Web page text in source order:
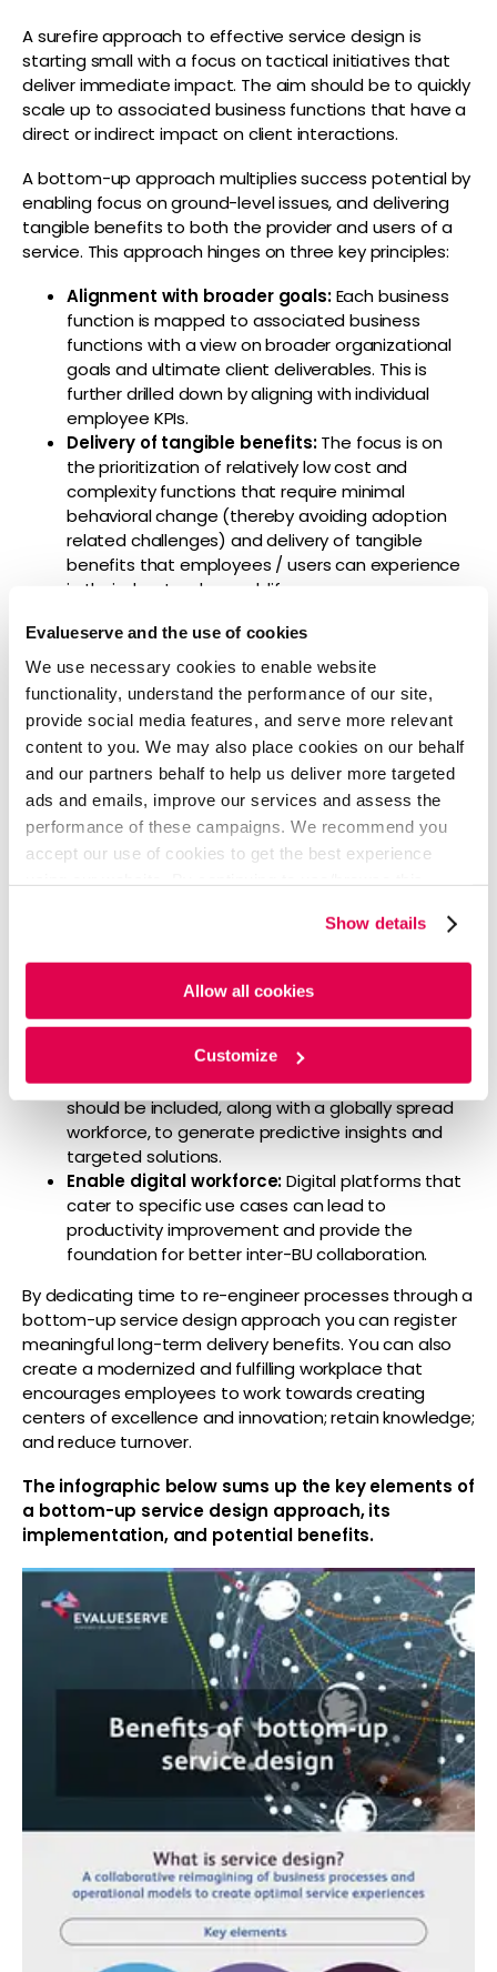
Evalueserve and the use of cookies
We use necessary cookies to enable website
functionality, understand the performance of our site,
provide social media features, and serve more relevant
content to you. We may also place cookies on our behalf
and our partners behalf to help us deliver more targeted
ads and emails, improve our services and assess the
performance of these campaigns. We recommend you
accept our use of cookies to get the best experience
cookies. For more information, please review ourCookie
PolicyandPrivacy Policy.
Show details
Allow all cookies
Customize
A surefire approach to effective service design is
starting small with a focus on tactical initiatives that
deliver immediate impact. The aim should be to quickly
scale up to associated business functions that have a
direct or indirect impact on client interactions.
A bottom-up approach multiplies success potential by
enabling focus on ground-level issues, and delivering
tangible benefits to both the provider and users of a
service. This approach hinges on three key principles:
Alignment with broader goals:Each business
function is mapped to associated business
functions with a view on broader organizational
goals and ultimate client deliverables. This is
further drilled down by aligning with individual
employee KPIs.
Delivery of tangible benefits:The focus is on
the prioritization of relatively low cost and
complexity functions that require minimal
behavioral change (thereby avoiding adoption
related challenges) and delivery of tangible
benefits that employees / users can experience
in their day-to-day work life.
misdirected output and large cost outlays,
creating a tight feedback cycle that allows for
frequent adaptation.
Focus areas for service design
initiatives
Firms looking to embrace service design, must focus on
the following key aspects:
Design intelligent processes and
Firms must aim to instill domain-
workflows to ensure seamless delivery.
Advance functional capabilities:
analytics, AI, and other emerging technologies
should be included, along with a globally spread
workforce, to generate predictive insights and
targeted solutions.
Enable digital workforce:Digital platforms that
cater to specific use cases can lead to
productivity improvement and provide the
foundation for better inter-BU collaboration.
By dedicating time to re-engineer processes through a
bottom-up service design approach you can register
meaningful long-term delivery benefits. You can also
create a modernized and fulfilling workplace that
encourages employees to work towards creating
centers of excellence and innovation; retain knowledge;
and reduce turnover.
The infographic below sums up the key elements of
a bottom-up service design approach, its
implementation, and potential benefits.